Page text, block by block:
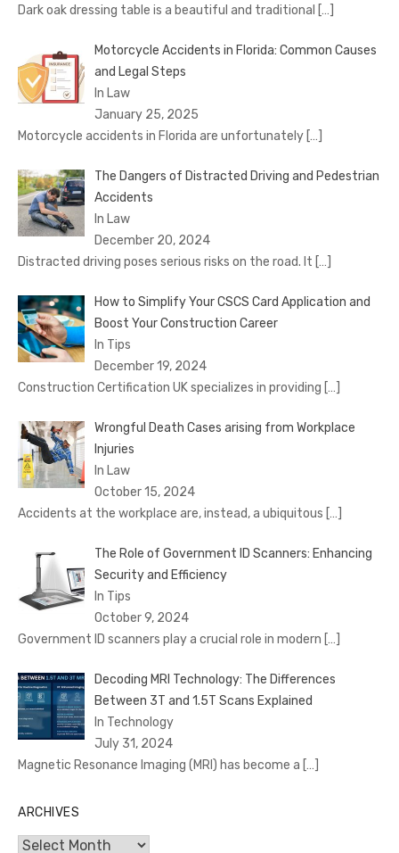
Dark oak dressing table is a beautiful and traditional […]
Motorcycle Accidents in Florida: Common Causes
and Legal Steps
In Law
January 25, 2025
Motorcycle accidents in Florida are unfortunately […]
The Dangers of Distracted Driving and Pedestrian
Accidents
In Law
December 20, 2024
Distracted driving poses serious risks on the road. It […]
How to Simplify Your CSCS Card Application and
Boost Your Construction Career
In Tips
December 19, 2024
Construction Certification UK specializes in providing […]
Wrongful Death Cases arising from Workplace
Injuries
In Law
October 15, 2024
Accidents at the workplace are, instead, a ubiquitous […]
The Role of Government ID Scanners: Enhancing
Security and Efficiency
In Tips
October 9, 2024
Government ID scanners play a crucial role in modern […]
Decoding MRI Technology: The Differences
Between 3T and 1.5T Scans Explained
In Technology
July 31, 2024
Magnetic Resonance Imaging (MRI) has become a […]
ARCHIVES
Archives